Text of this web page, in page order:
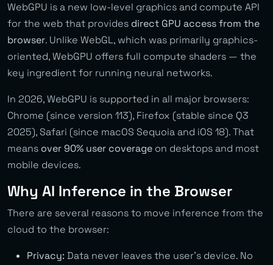
WebGPU is a new low-level graphics and compute API
for the web that provides direct GPU access from the
browser. Unlike WebGL, which was primarily graphics-
oriented, WebGPU offers full compute shaders — the
key ingredient for running neural networks.
In 2026, WebGPU is supported in all major browsers:
Chrome (since version 113), Firefox (stable since Q3
2025), Safari (since macOS Sequoia and iOS 18). That
means over 90% user coverage on desktops and most
mobile devices.
Why AI Inference in the Browser
There are several reasons to move inference from the
cloud to the browser:
Privacy: Data never leaves the user’s device. No